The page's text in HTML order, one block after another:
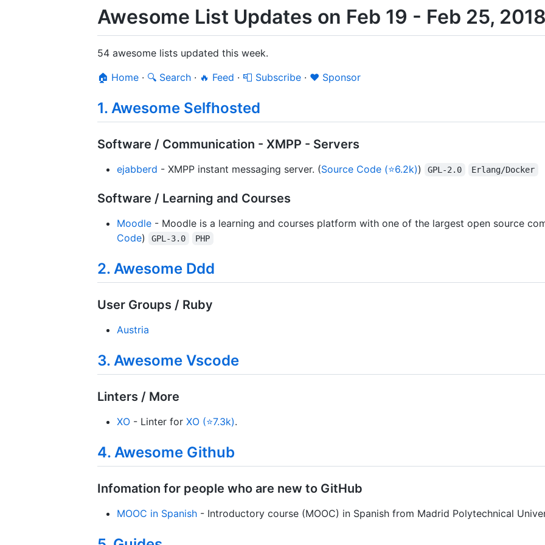
Awesome List Updates on Feb 19 - Feb 25,
54 awesome lists updated this week.
🏠 Home · 🔍 Search · 🔥 Feed · 📮 Subscribe · ❤️ Sponsor
1. Awesome Selfhosted
Software / Communication - XMPP - Servers
ejabberd - XMPP instant messaging server. (Source Code (⭐6.2k)) GPL-2.0 Erlang/Docker
Software / Learning and Courses
Moodle - Moodle is a learning and courses platform with one of the largest open source
Code) GPL-3.0 PHP
2. Awesome Ddd
User Groups / Ruby
Austria
3. Awesome Vscode
Linters / More
XO - Linter for XO (⭐7.3k).
4. Awesome Github
Infomation for people who are new to GitHub
MOOC in Spanish - Introductory course (MOOC) in Spanish from Madrid Polytechnical